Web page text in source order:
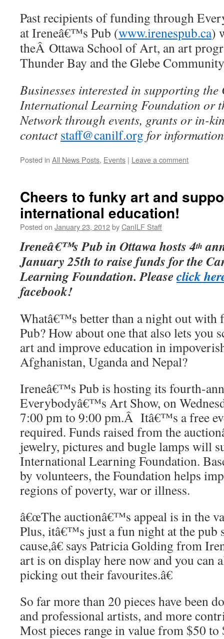
Past recipients of funding through
at Ireneâ€™s Pub (www.irenespub.ca)
theÂ Ottawa School of Art, an art
Thunder Bay and the Glebe
Businesses interested in supporting
International Learning Foundation or
Network through events, grants or in-
contactstaff@canilf.org for
Posted in All News Posts, Events | Leave a comment
Cheers to funky art and
international education!
Posted on January 23, 2012byCanILF Staff
Ireneâ€™s Pub in Ottawa hosts 4th
January 25th to raise funds for the
Learning Foundation. Pleaseclick
facebook!
Whatâ€™s better than a night out with
Pub? How about one that also lets you
art and improve education in
Afghanistan, Uganda and Nepal?
Ireneâ€™s Pub is hosting its fourth-
Everybodyâ€™s Art Show, on
7:00 pm to 9:00 pm.Â Itâ€™s a free
required. Funds raised from the
jewelry, pictures and bugle lamps will
International Learning Foundation.
by volunteers, the Foundation helps
regions of poverty, war or illness.
â€œThe auctionâ€™s appeal is in the
Plus, itâ€™s just a fun night at the pub
cause,â€ says Patricia Golding from
art is on display here now and you can
picking out their favourites.â€
So far more than 20 pieces have been
and professional artists, and more
Most pieces range in value from $50 to